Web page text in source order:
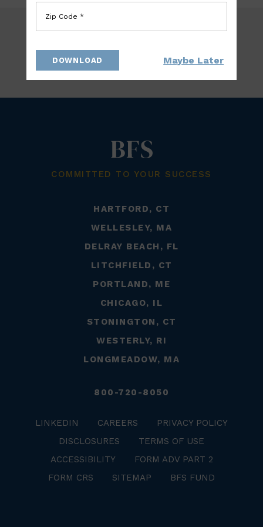
BACK TO TEAM
COMMITTED TO YOUR SUCCESS
HARTFORD, CT
WELLESLEY, MA
DELRAY BEACH, FL
LITCHFIELD, CT
PORTLAND, ME
CHICAGO, IL
STONINGTON, CT
WESTERLY, RI
LONGMEADOW, MA
800-720-8050
LINKEDIN CAREERS
PRIVACY POLICY
DISCLOSURES
TERMS OF USE
ACCESSIBILITY
FORM ADV PART 2
FORM CRS
SITEMAP BFS FUND
Zip Code *
DOWNLOAD Maybe Later